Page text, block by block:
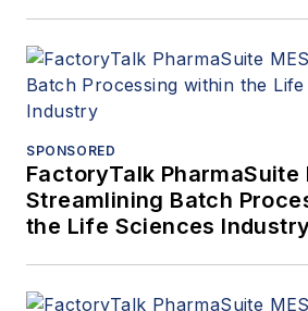
SPONSORED
FactoryTalk PharmaSuite
Streamlining Batch
the Life Sciences